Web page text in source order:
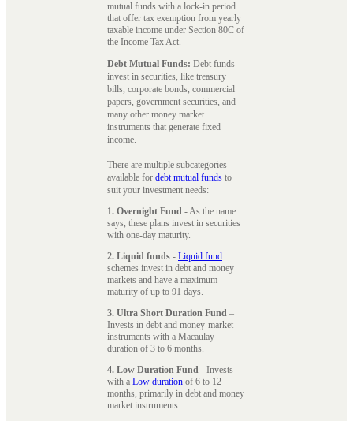
mutual funds with a lock-in period
that offer tax exemption from yearly
taxable income under Section 80C of
the Income Tax Act.
Debt Mutual Funds: Debt funds
invest in securities, like treasury
bills, corporate bonds, commercial
papers, government securities, and
many other money market
instruments that generate fixed
income.
There are multiple subcategories
available for debt mutual funds to
suit your investment needs:
1. Overnight Fund - As the name
says, these plans invest in securities
with one-day maturity.
2. Liquid funds - Liquid fund
schemes invest in debt and money
markets and have a maximum
maturity of up to 91 days.
3. Ultra Short Duration Fund –
Invests in debt and money-market
instruments with a Macaulay
duration of 3 to 6 months.
4. Low Duration Fund - Invests
with a Low duration of 6 to 12
months, primarily in debt and money
market instruments.